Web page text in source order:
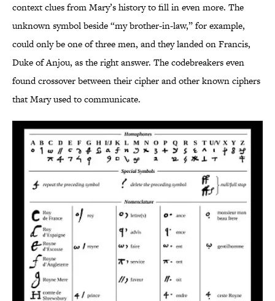
context clues from Mary’s history to fill in even more. The
unknown symbol beside “my brother-in-law,” for example,
could only be one of three men, and they landed on Francis,
Duke of Anjou, as the right answer. The codebreakers even
found crossover between their cipher and other known ciphers
that Mary used to communicate.